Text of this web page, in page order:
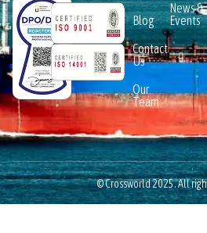
Blog
Contact
Us
Our
Team
News &
Events
© Crossworld 2025. All